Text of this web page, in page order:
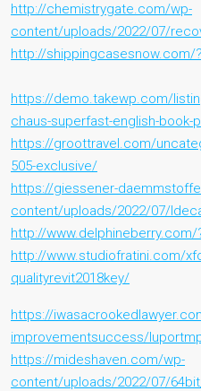
http://chemistrygate.com/wp-
content/uploads/2022/07/
http://shippingcasesnow.com/
https://demo.takewp.com/
chaus-superfast-english-book-
https://groottravel.com/
505-exclusive/
https://giessener-
content/uploads/2022/07/
http://www.delphineberry.com/
http://www.studiofratini.com/
qualityrevit2018key/
https://
improvementsuccess/
https://mideshaven.com/wp-
content/uploads/2022/07/